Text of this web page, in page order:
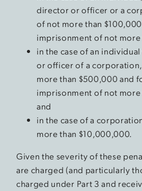
director or officer or a
of not more than
imprisonment of not more
in the case of an
or officer of a
more than $500,000 and
imprisonment of not more
and
in the case of a
more than $10,000,000.
Given the severity of these
are charged (and particularly
charged under Part 3 and